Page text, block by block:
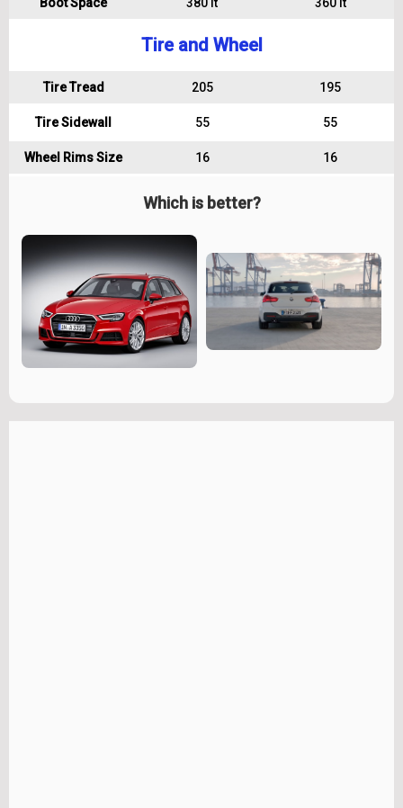
Tire and Wheel
Tire Tread 205 195
Tire Sidewall 55 55
Wheel Rims Size 16 16
Which is better?